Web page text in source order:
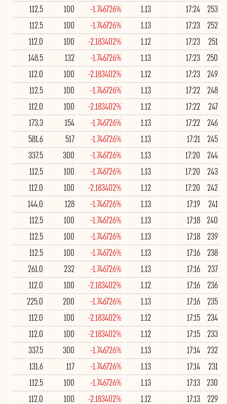
253
17:24
1.13
-1.746726%
100
112.5
252
17:23
1.13
-1.746726%
100
112.5
251
17:23
1.12
-2.183402%
100
112.0
250
17:23
1.13
-1.746726%
132
148.5
249
17:23
1.12
-2.183402%
100
112.0
248
17:22
1.13
-1.746726%
100
112.5
247
17:22
1.12
-2.183402%
100
112.0
246
17:22
1.13
-1.746726%
154
173.3
245
17:21
1.13
-1.746726%
517
581.6
244
17:20
1.13
-1.746726%
300
337.5
243
17:20
1.13
-1.746726%
100
112.5
242
17:20
1.12
-2.183402%
100
112.0
241
17:19
1.13
-1.746726%
128
144.0
240
17:18
1.13
-1.746726%
100
112.5
239
17:18
1.13
-1.746726%
100
112.5
238
17:16
1.13
-1.746726%
100
112.5
237
17:16
1.13
-1.746726%
232
261.0
236
17:16
1.12
-2.183402%
100
112.0
235
17:16
1.13
-1.746726%
200
225.0
234
17:15
1.12
-2.183402%
100
112.0
233
17:15
1.12
-2.183402%
100
112.0
232
17:14
1.13
-1.746726%
300
337.5
231
17:14
1.13
-1.746726%
117
131.6
230
17:13
1.13
-1.746726%
100
112.5
229
17:13
1.12
-2.183402%
100
112.0